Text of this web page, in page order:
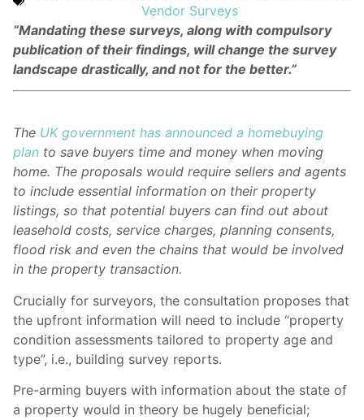
Vendor Surveys
“Mandating these surveys, along with compulsory
publication of their findings, will change the survey
landscape drastically, and not for the better.”
The UK government has announced a homebuying
plan to save buyers time and money when moving
home. The proposals would require sellers and agents
to include essential information on their property
listings, so that potential buyers can find out about
leasehold costs, service charges, planning consents,
flood risk and even the chains that would be involved
in the property transaction.
Crucially for surveyors, the consultation proposes that
the upfront information will need to include “property
condition assessments tailored to property age and
type”, i.e., building survey reports.
Pre-arming buyers with information about the state of
a property would in theory be hugely beneficial;